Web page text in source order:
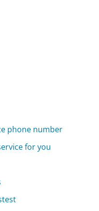
phone number
for you